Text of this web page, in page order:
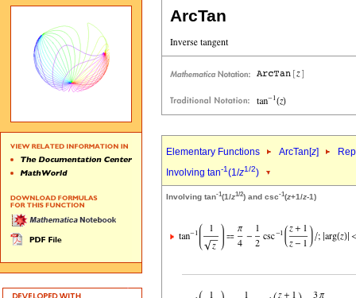
ArcTan
Elementary Functions ArcTan[z]
Involving tan-1(1/z1/2)
Involving tan-1(1/z1/2) and csc-1(z+1/z-1)